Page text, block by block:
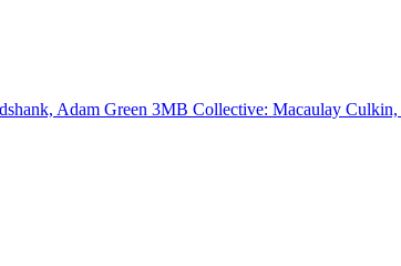
Adam Green 3MB Collective: Macaulay Culkin,